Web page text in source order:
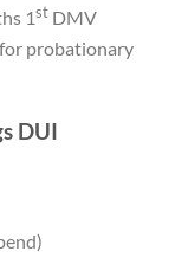
1st DMV
probationary
DUI